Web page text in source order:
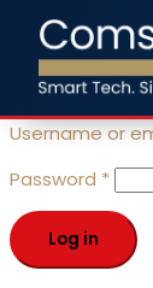
Sign in
close
Username or
Password *
Log in